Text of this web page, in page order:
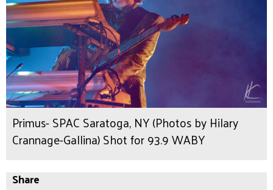
Primus- SPAC Saratoga, NY (Photos by Hilary
Crannage-Gallina) Shot for 93.9 WABY
Share